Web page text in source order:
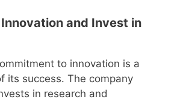
Innovation and Invest in
to innovation is a
its success. The company
in research and